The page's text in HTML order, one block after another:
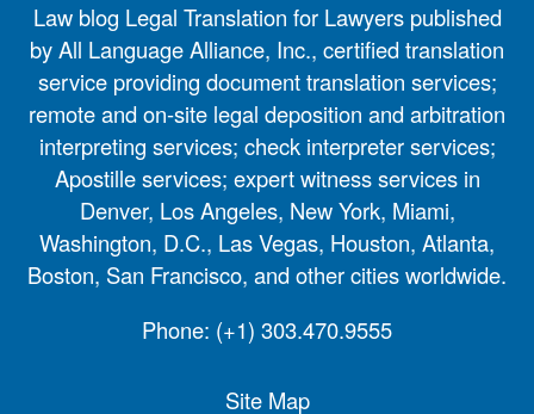
Law blog Legal Translation for Lawyers published
by All Language Alliance, Inc., certified translation
service providing document translation services;
remote and on-site legal deposition and arbitration
interpreting services; check interpreter services;
Apostille services; expert witness services in
Denver, Los Angeles, New York, Miami,
Washington, D.C., Las Vegas, Houston, Atlanta,
Boston, San Francisco, and other cities worldwide.
Phone: (+1) 303.470.9555
Site Map